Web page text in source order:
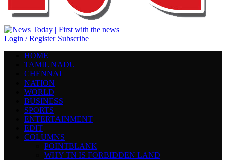
Login / Register Subscribe
HOME
TAMIL NADU
CHENNAI
NATION
WORLD
BUSINESS
SPORTS
ENTERTAINMENT
EDIT
COLUMNS
POINTBLANK
WHY TN IS FORBIDDEN LAND